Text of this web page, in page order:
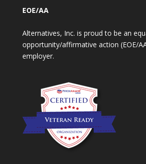
EOE/AA
Alternatives, Inc. is proud to be an
opportunity/affirmative action (EOE/
employer.